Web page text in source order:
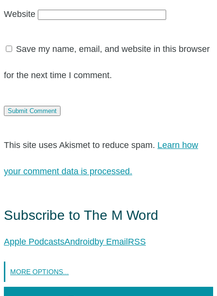
Website
Save my name, email, and website in this browser
for the next time I comment.
This site uses Akismet to reduce spam. Learn how
your comment data is processed.
Subscribe to The M Word
Apple PodcastsAndroidby EmailRSS
MORE OPTIONS...